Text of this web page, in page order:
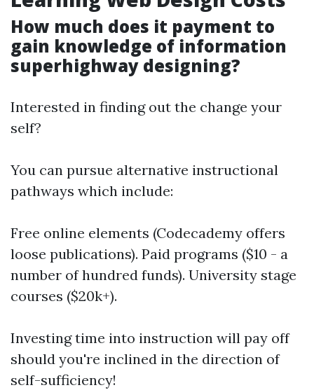
How much does it payment to
gain knowledge of information
superhighway designing?
Interested in finding out the change your
self?
You can pursue alternative instructional
pathways which include:
Free online elements (Codecademy offers
loose publications). Paid programs ($10 - a
number of hundred funds). University stage
courses ($20k+).
Investing time into instruction will pay off
should you're inclined in the direction of
self-sufficiency!